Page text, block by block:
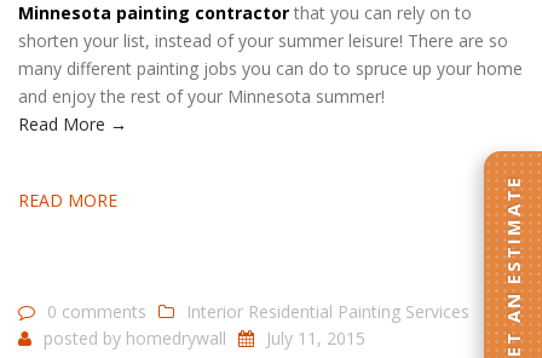
Minnesota painting contractor that you can rely on to
shorten your list, instead of your summer leisure! There are so
many different painting jobs you can do to spruce up your home
and enjoy the rest of your Minnesota summer!
Read More →
READ MORE
0 comments
Interior Residential Painting Services
posted by homedrywall July 11, 2015 GET AN ESTIMATE